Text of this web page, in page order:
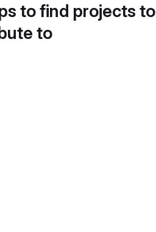
to find projects to
to